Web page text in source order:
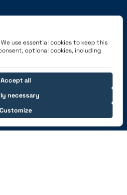
use essential cookies to keep this
optional cookies, including
necessary
Customize
Accept all